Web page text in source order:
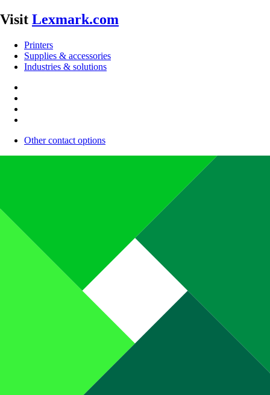
Visit Lexmark.com
Printers
Supplies & accessories
Industries & solutions
Other contact options